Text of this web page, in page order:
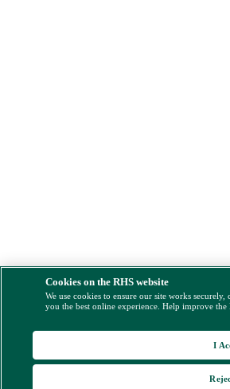
Cookies on the RHS website
We use cookies to ensure our site works
you the best online experience. Help improve
I